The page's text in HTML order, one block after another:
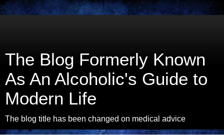
The Blog Formerly Known
As An Alcoholic's Guide to
Modern Life
The blog title has been changed on medical advice